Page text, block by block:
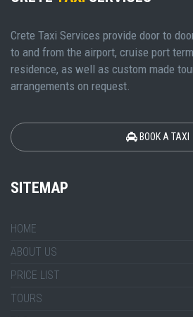
Crete Taxi Services provide door to
to and from the airport, cruise port
residence, as well as custom made
arrangements on request.
BOOK A TAXI
SITEMAP
HOME
ABOUT US
PRICE LIST
TOURS